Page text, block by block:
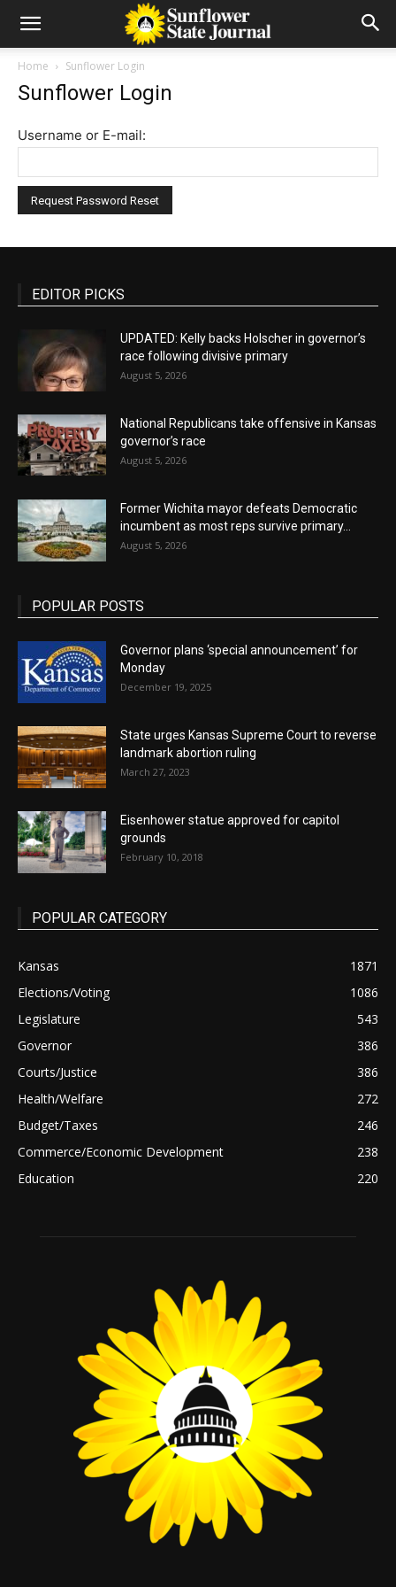
Home Sunflower Login
Sunflower Login
Username or E-mail:
EDITOR PICKS
UPDATED: Kelly backs Holscher in governor’s
race following divisive primary
August 5, 2026
National Republicans take offensive in Kansas
governor’s race
August 5, 2026
Former Wichita mayor defeats Democratic
incumbent as most reps survive primary...
August 5, 2026
POPULAR POSTS
Governor plans ‘special announcement’ for
Monday
December 19, 2025
State urges Kansas Supreme Court to reverse
landmark abortion ruling
March 27, 2023
Eisenhower statue approved for capitol
grounds
February 10, 2018
POPULAR CATEGORY
Kansas
1871
Elections/Voting
1086
Legislature
543
Governor
386
Courts/Justice
386
Health/Welfare
272
Budget/Taxes
246
Commerce/Economic Development
238
Education
220